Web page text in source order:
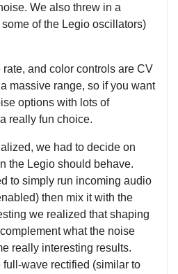
We also threw in a
of the Legio oscillators)
and color controls are CV
massive range, so if you want
options with lots of
really fun choice.
we had to decide on
the Legio should behave.
to simply run incoming audio
then mix it with the
we realized that shaping
what the noise
really interesting results.
full-wave rectified (similar to